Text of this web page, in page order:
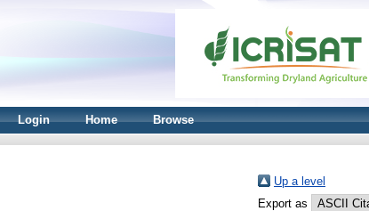
Login Home Browse
Up a level
Export as